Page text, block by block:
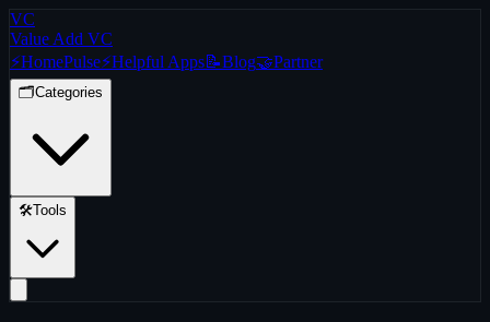
VC
Value Add VC
⚡HomePulse⚡Helpful Apps📝Blog🤝Partner
🗂️Categories
🛠️Tools